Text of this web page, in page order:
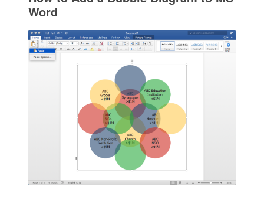
Word